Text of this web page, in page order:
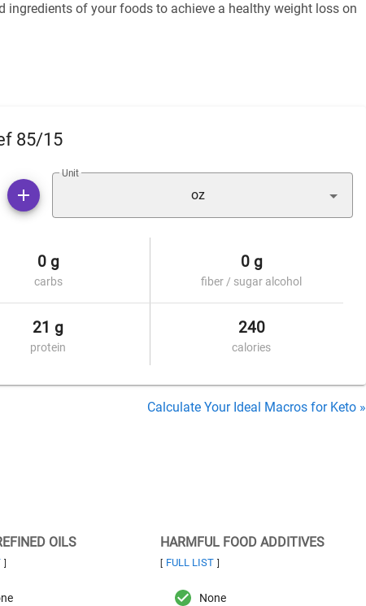
ingredients of your foods to achieve a healthy weight loss on
85/15
Unit
oz
0 g
carbs
0 g
fiber / sugar alcohol
21 g
protein
240
calories
Calculate Your Ideal Macros for Keto »
OILS
]
HARMFUL FOOD ADDITIVES
[ FULL LIST ]
None